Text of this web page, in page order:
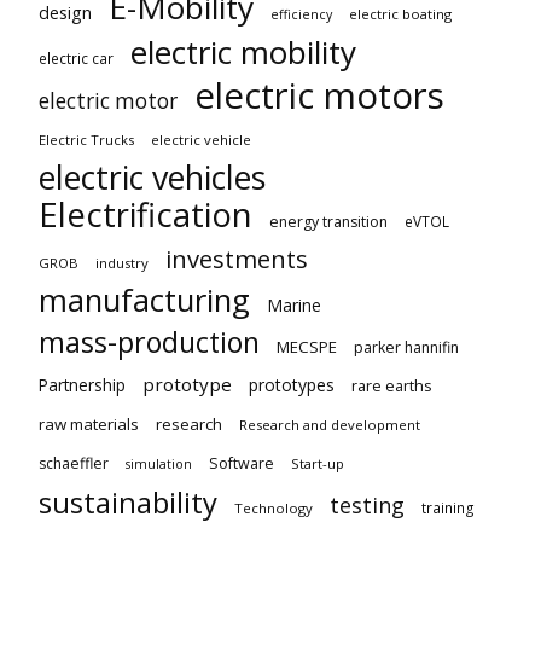
design efficiency electric boating
electric car electric mobility
electric motor electric motors
Electric Trucks electric vehicle
electric vehicles
Electrification
energy transition eVTOL
GROB industry investments
manufacturing Marine
mass-production MECSPE parker hannifin
Partnership prototype prototypes
rare earths
raw materials
research Research and development
schaeffler simulation Software Start-up
sustainability Technology testing training